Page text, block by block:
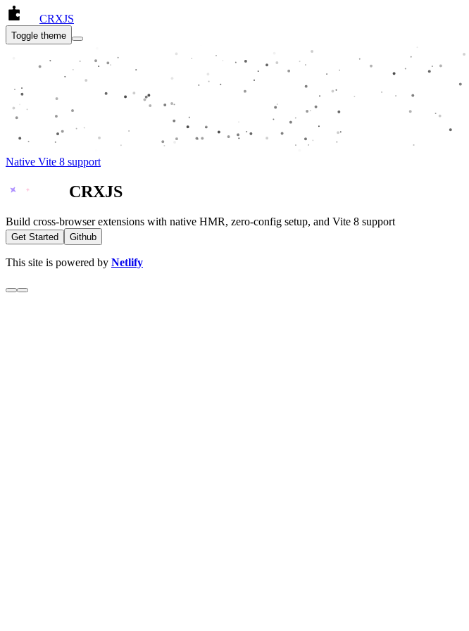
CRXJS
Toggle theme
Native Vite 8 support
CRXJS
Build cross-browser extensions with native HMR, zero-config setup, and Vite 8 support
Get Started Github
This site is powered by Netlify